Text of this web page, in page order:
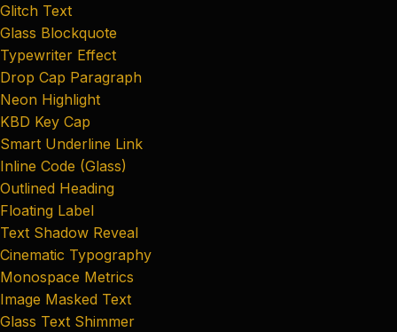
Glitch Text
Glass Blockquote
Typewriter Effect
Drop Cap Paragraph
Neon Highlight
KBD Key Cap
Smart Underline Link
Inline Code (Glass)
Outlined Heading
Floating Label
Text Shadow Reveal
Cinematic Typography
Monospace Metrics
Image Masked Text
Glass Text Shimmer